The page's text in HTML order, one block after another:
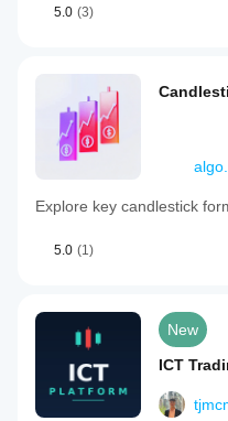
5.0 (3)
Explore key candlestick
5.0 (1)
New
ICT